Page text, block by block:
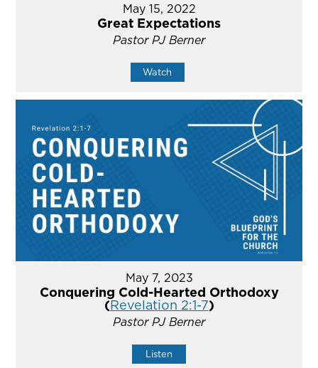
May 15, 2022
Great Expectations
Pastor PJ Berner
Watch
May 7, 2023
Conquering Cold-Hearted Orthodoxy
(Revelation 2:1-7)
Pastor PJ Berner
Listen